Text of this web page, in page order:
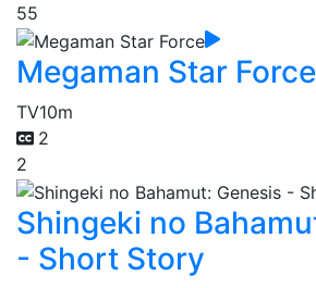
55
Megaman Star Force
TV10m
2
2
Shingeki no
- Short Story